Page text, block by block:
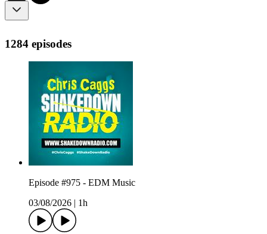
1284 episodes
Episode #975 - EDM Music
03/08/2026
1h